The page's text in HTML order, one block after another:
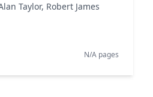
Taylor, Robert James
N/A pages